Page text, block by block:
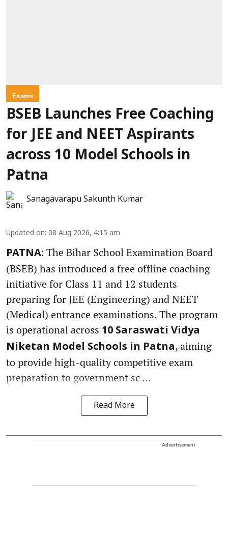
Exams
BSEB Launches Free Coaching
for JEE and NEET Aspirants
across 10 Model Schools in
Patna
Sanagavarapu Sakunth Kumar
Updated on: 08 Aug 2026, 4:15 am
PATNA: The Bihar School Examination Board
(BSEB) has introduced a free offline coaching
initiative for Class 11 and 12 students
preparing for JEE (Engineering) and NEET
(Medical) entrance examinations. The program
is operational across 10 Saraswati Vidya
Niketan Model Schools in Patna, aiming
to provide high-quality competitive exam
preparation to government sc ...
Read More
Advertisement